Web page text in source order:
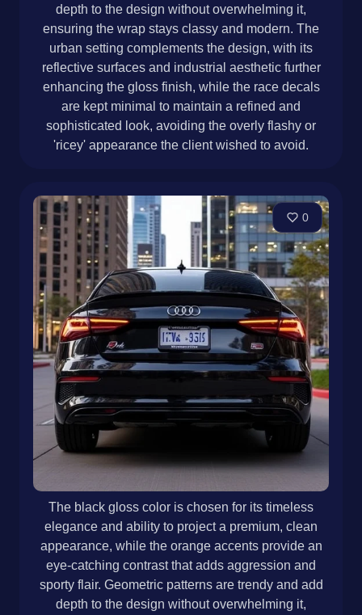
depth to the design without overwhelming it,
ensuring the wrap stays classy and modern. The
urban setting complements the design, with its
reflective surfaces and industrial aesthetic further
enhancing the gloss finish, while the race decals
are kept minimal to maintain a refined and
sophisticated look, avoiding the overly flashy or
'ricey' appearance the client wished to avoid.
0
The black gloss color is chosen for its timeless
elegance and ability to project a premium, clean
appearance, while the orange accents provide an
eye-catching contrast that adds aggression and
sporty flair. Geometric patterns are trendy and add
depth to the design without overwhelming it,